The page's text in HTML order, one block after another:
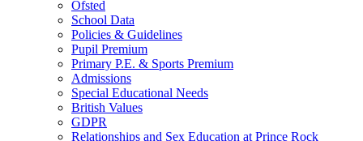
Ofsted
School Data
Policies & Guidelines
Pupil Premium
Primary P.E. & Sports Premium
Admissions
Special Educational Needs
British Values
GDPR
Relationships and Sex Education at Prince Rock